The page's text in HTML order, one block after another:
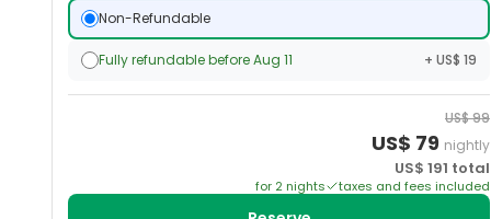
Non-Refundable
Fully refundable before Aug 11 + US$ 19
US$99
US$ 79 nightly
US$ 191 total
for 2 nights taxes and fees included